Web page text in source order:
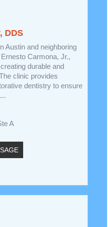
DDS
Austin and neighboring
Carmona, Jr.,
durable and
clinic provides
dentistry to ensure
A